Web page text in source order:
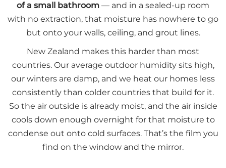
of a small bathroom — and in a sealed-up room
with no extraction, that moisture has nowhere to go
but onto your walls, ceiling, and grout lines.
New Zealand makes this harder than most
countries. Our average outdoor humidity sits high,
our winters are damp, and we heat our homes less
consistently than colder countries that build for it.
So the air outside is already moist, and the air inside
cools down enough overnight for that moisture to
condense out onto cold surfaces. That’s the film you
find on the window and the mirror.